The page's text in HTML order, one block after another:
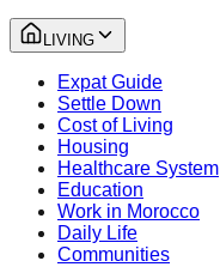
LIVING
Expat Guide
Settle Down
Cost of Living
Housing
Healthcare System
Education
Work in Morocco
Daily Life
Communities